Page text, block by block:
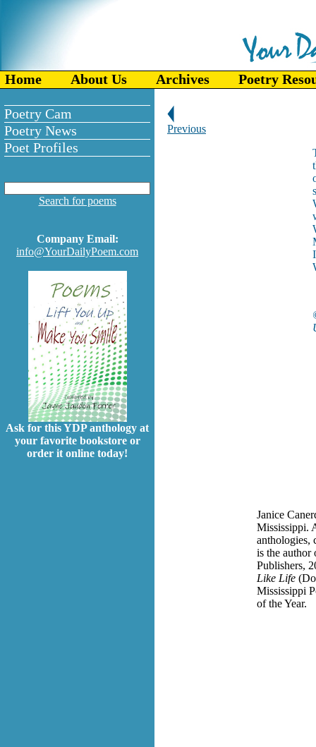
Home About Us Archives Poetry
Poetry Cam
Poetry News
Poet Profiles
Search for poems
Company Email:
info@YourDailyPoem.com
Ask for this YDP anthology at
your favorite bookstore or
order it online today!
Previous
Janice
Mississippi.
anthologies,
is the author
Publishers,
Like Life
Mississippi
of the Year.